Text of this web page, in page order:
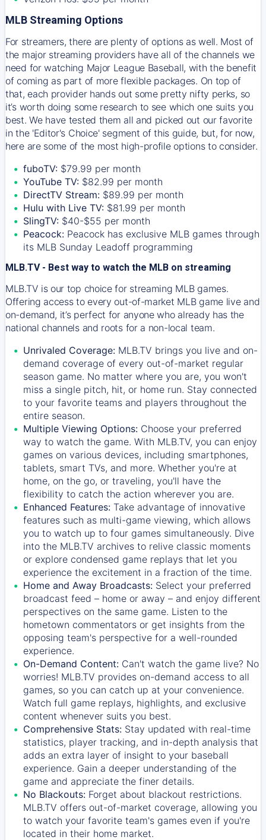
MLB Streaming Options
For streamers, there are plenty of options as well. Most of
the major streaming providers have all of the channels we
need for watching Major League Baseball, with the benefit
of coming as part of more flexible packages. On top of
that, each provider hands out some pretty nifty perks, so
it’s worth doing some research to see which one suits you
best. We have tested them all and picked out our favorite
in the 'Editor's Choice' segment of this guide, but, for now,
here are some of the most high-profile options to consider.
fuboTV: $79.99 per month
YouTube TV: $82.99 per month
DirectTV Stream: $89.99 per month
Hulu with Live TV: $81.99 per month
SlingTV: $40-$55 per month
Peacock: Peacock has exclusive MLB games through
its MLB Sunday Leadoff programming
MLB.TV - Best way to watch the MLB on streaming
MLB.TV is our top choice for streaming MLB games.
Offering access to every out-of-market MLB game live and
on-demand, it’s perfect for anyone who already has the
national channels and roots for a non-local team.
Unrivaled Coverage: MLB.TV brings you live and on-
demand coverage of every out-of-market regular
season game. No matter where you are, you won't
miss a single pitch, hit, or home run. Stay connected
to your favorite teams and players throughout the
entire season.
Multiple Viewing Options: Choose your preferred
way to watch the game. With MLB.TV, you can enjoy
games on various devices, including smartphones,
tablets, smart TVs, and more. Whether you're at
home, on the go, or traveling, you'll have the
flexibility to catch the action wherever you are.
Enhanced Features: Take advantage of innovative
features such as multi-game viewing, which allows
you to watch up to four games simultaneously. Dive
into the MLB.TV archives to relive classic moments
or explore condensed game replays that let you
experience the excitement in a fraction of the time.
Home and Away Broadcasts: Select your preferred
broadcast feed – home or away – and enjoy different
perspectives on the same game. Listen to the
hometown commentators or get insights from the
opposing team's perspective for a well-rounded
experience.
On-Demand Content: Can't watch the game live? No
worries! MLB.TV provides on-demand access to all
games, so you can catch up at your convenience.
Watch full game replays, highlights, and exclusive
content whenever suits you best.
Comprehensive Stats: Stay updated with real-time
statistics, player tracking, and in-depth analysis that
adds an extra layer of insight to your baseball
experience. Gain a deeper understanding of the
game and appreciate the finer details.
No Blackouts: Forget about blackout restrictions.
MLB.TV offers out-of-market coverage, allowing you
to watch your favorite team's games even if you're
located in their home market.